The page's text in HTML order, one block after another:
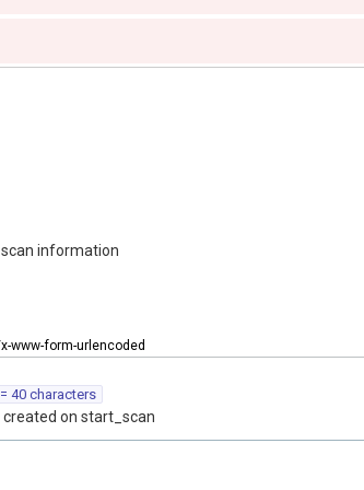
information
www-form-urlencoded
= 40 characters
created on start_scan